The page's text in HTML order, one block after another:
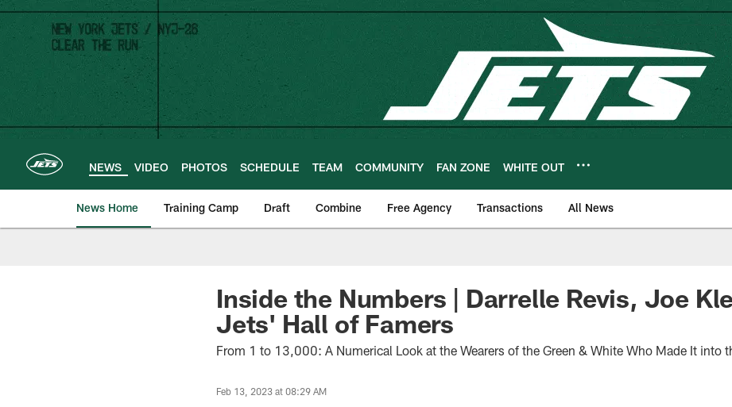
Skip
main
content
NEWS VIDEO PHOTOS SCHEDULE TEAM COMMUNITY FAN ZONE WHITE OUT
News Home Training Camp Draft Combine Free Agency Transactions All News
Inside the Numbers | Darrelle Revis, Joe
Jets' Hall of Famers
From 1 to 13,000: A Numerical Look at the Wearers of the Green & White Who Made It into
Feb 13, 2023 at 08:29 AM